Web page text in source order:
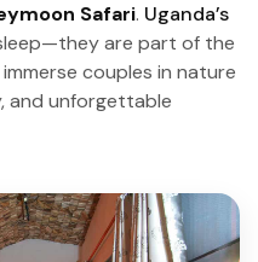
Safari. Uganda’s
are part of the
couples in nature
and unforgettable